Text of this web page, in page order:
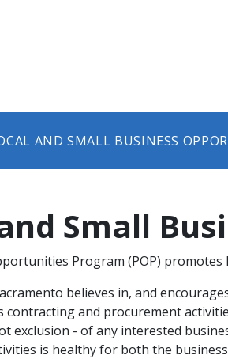
AND SMALL BUSINESS
Small
Program (POP) promotes
believes in, and
contracting and procurement
exclusion - of any interested
is healthy for both the